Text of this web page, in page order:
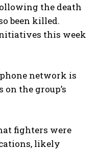
the death
been killed.
this week
network is
the group’s
fighters were
likely